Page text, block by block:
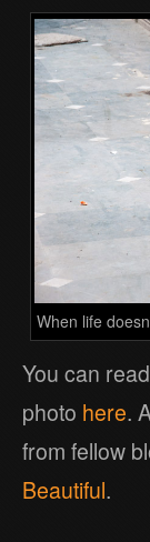
When life
You can
photo here.
from fellow
Beautiful.